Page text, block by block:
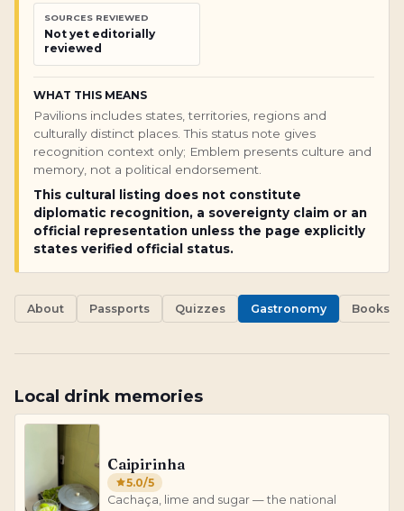
SOURCES REVIEWED
Not yet editorially
reviewed
WHAT THIS MEANS
Pavilions includes states, territories, regions and
culturally distinct places. This status note gives
recognition context only; Emblem presents culture and
memory, not a political endorsement.
This cultural listing does not constitute
diplomatic recognition, a sovereignty claim or an
official representation unless the page explicitly
states verified official status.
About Passports Quizzes Gastronomy Books
Local drink memories
Caipirinha
5.0/5
Cachaça, lime and sugar — the national